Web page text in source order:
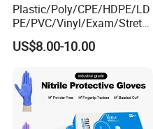
Plastic/Poly/CPE/HDPE/LD
PE/PVC/Vinyl/Exam/Stretc
hable TPE
Elastic/Clear/Examination
Food Processing Industry
Service
US$8.00-10.00